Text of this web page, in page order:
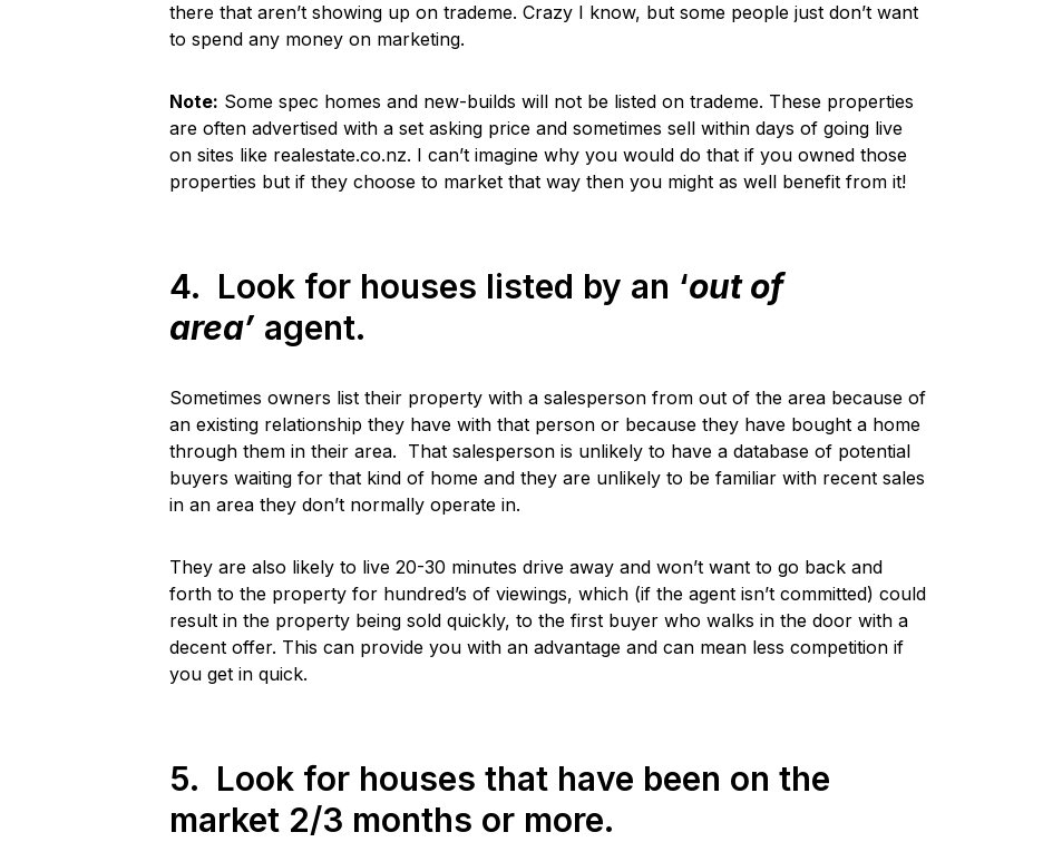
there that aren’t showing up on trademe. Crazy I know, but some people just don’t want
to spend any money on marketing.
Note: Some spec homes and new-builds will not be listed on trademe. These properties
are often advertised with a set asking price and sometimes sell within days of going live
on sites like realestate.co.nz. I can’t imagine why you would do that if you owned those
properties but if they choose to market that way then you might as well benefit from it!
4. Look for houses listed by an ‘out of
area’ agent.
Sometimes owners list their property with a salesperson from out of the area because of
an existing relationship they have with that person or because they have bought a home
through them in their area. That salesperson is unlikely to have a database of potential
buyers waiting for that kind of home and they are unlikely to be familiar with recent sales
in an area they don’t normally operate in.
They are also likely to live 20-30 minutes drive away and won’t want to go back and
forth to the property for hundred’s of viewings, which (if the agent isn’t committed) could
result in the property being sold quickly, to the first buyer who walks in the door with a
decent offer. This can provide you with an advantage and can mean less competition if
you get in quick.
5. Look for houses that have been on the
market 2/3 months or more.